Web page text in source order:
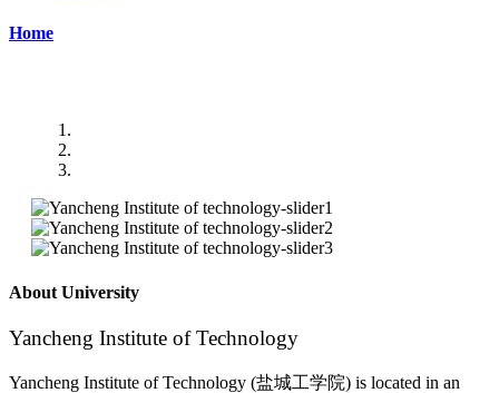
Home
About University
Yancheng Institute of Technology
Yancheng Institute of Technology (盐城工学院) is located in an